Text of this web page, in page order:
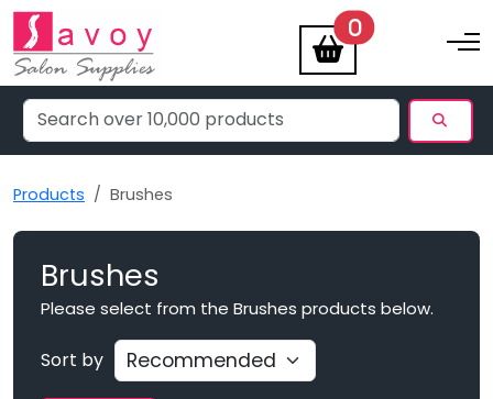
0items Toggle
Products Brushes
Brushes
Please select from the Brushes products below.
Sort by